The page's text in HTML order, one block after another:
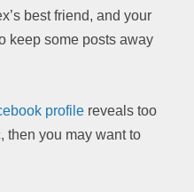
best friend, and your
keep some posts away
profile reveals too
then you may want to